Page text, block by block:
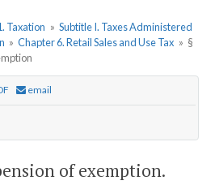
Taxation » Subtitle I. Taxes Administered
» Chapter 6. Retail Sales and Use Tax » §
email
of exemption.